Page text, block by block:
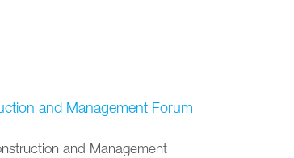
and Management Forum
and Management